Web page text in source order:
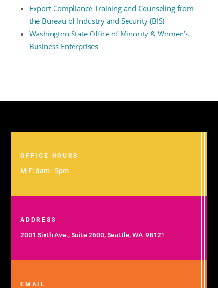
Export Compliance Training and Counseling from
the Bureau of Industry and Security (BIS)
Washington State Office of Minority & Women’s
Business Enterprises
OFFICE HOURS
M-F: 8am - 5pm
ADDRESS
2001 Sixth Ave., Suite 2600, Seattle, WA 98121
EMAIL